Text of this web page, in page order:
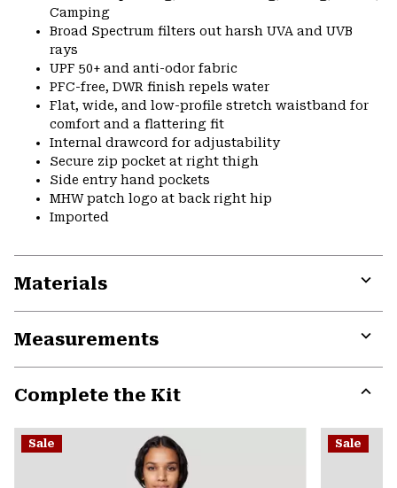
Camping
Broad Spectrum filters out harsh UVA and UVB
rays
UPF 50+ and anti-odor fabric
PFC-free, DWR finish repels water
Flat, wide, and low-profile stretch waistband for
comfort and a flattering fit
Internal drawcord for adjustability
Secure zip pocket at right thigh
Side entry hand pockets
MHW patch logo at back right hip
Imported
Materials
Measurements
Complete the Kit
or
Sale Sale